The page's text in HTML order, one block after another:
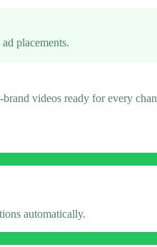
placements.
videos ready for every
automatically.